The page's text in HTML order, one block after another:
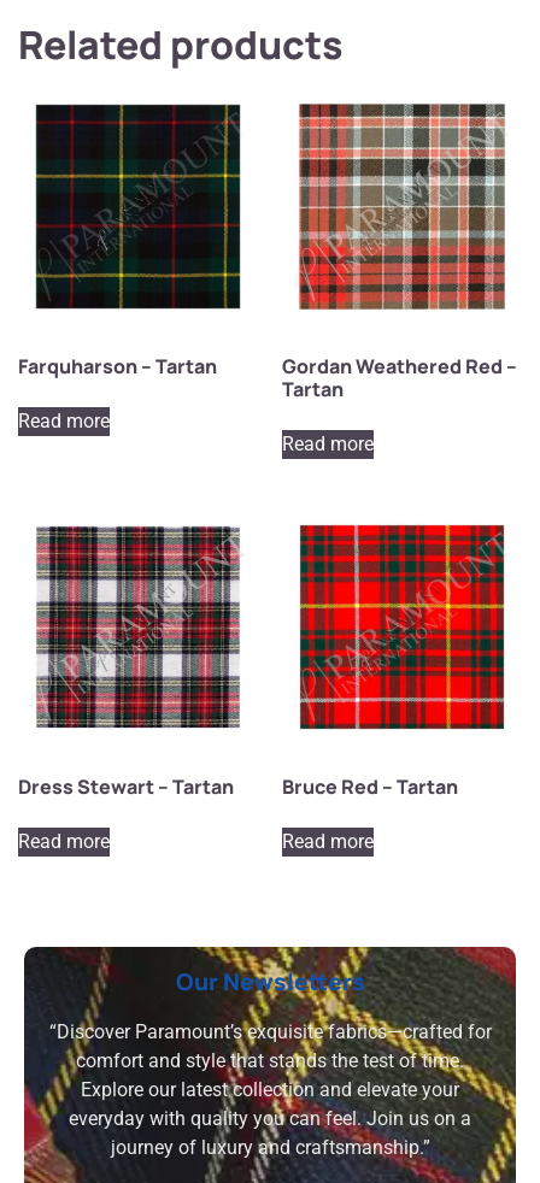
Related products
Farquharson – Tartan
Read more
Gordan Weathered Red –
Tartan
Read more
Dress Stewart – Tartan
Read more
Bruce Red – Tartan
Read more
Our Newsletters
“Discover Paramount’s exquisite fabrics—crafted for
comfort and style that stands the test of time.
Explore our latest collection and elevate your
everyday with quality you can feel. Join us on a
journey of luxury and craftsmanship.”